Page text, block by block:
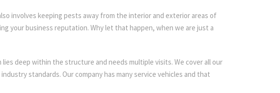
involves keeping pests away from the interior and exterior areas of
your business reputation. Why let that happen, when we are just a
deep within the structure and needs multiple visits. We cover all our
standards. Our company has many service vehicles and that